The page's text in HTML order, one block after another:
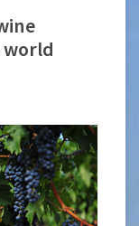
world